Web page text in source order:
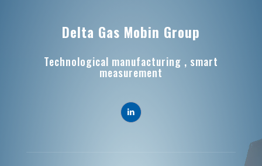
Delta Gas Mobin Group
Technological manufacturing , smart
measurement